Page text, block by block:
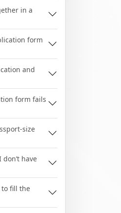
in a
form
and
form fails
size
have
to fill the